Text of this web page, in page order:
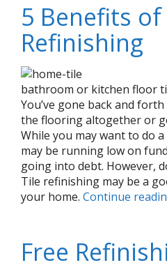
5 Benefits of
Refinishing
bathroom or kitchen floor
You’ve gone back and
the flooring altogether or
While you may want to do
may be running low on
going into debt. However,
Tile refinishing may be a
your home. Continue
Free